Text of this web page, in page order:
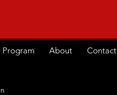
Program About Contact